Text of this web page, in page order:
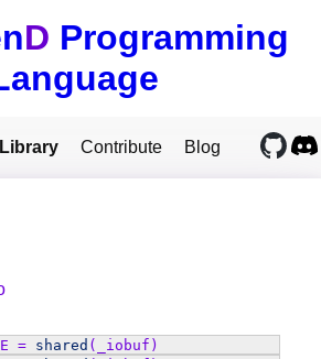
D Programming
Library Contribute Blog
= shared ( _iobuf )